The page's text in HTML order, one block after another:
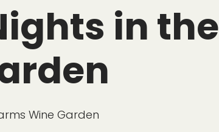
in the
Wine Garden